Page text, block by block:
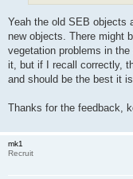
Yeah the old SEB objects
new objects. There might
vegetation problems in
it, but if I recall correctly,
and should be the best it is
Thanks for the feedback,
mk1
Recruit